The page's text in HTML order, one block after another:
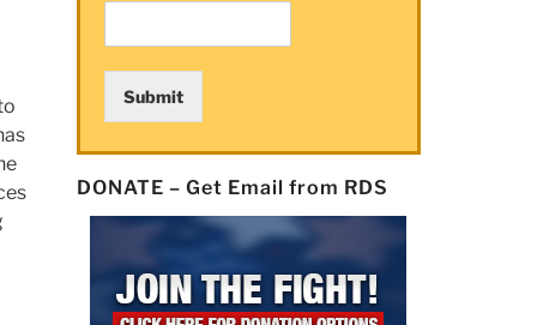
Submit
DONATE – Get Email from RDS